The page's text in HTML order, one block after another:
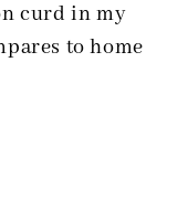
curd in my
to home